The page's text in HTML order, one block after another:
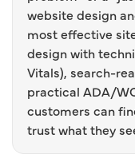
website design
most effective
design with
Vitals), search-
practical ADA/
customers can
trust what they